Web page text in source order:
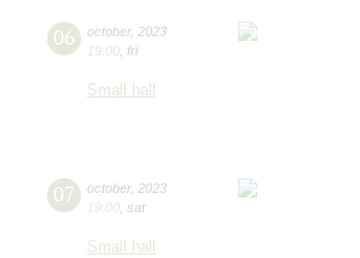
06 october, 2023
19:00 fri
Small hall
07 october, 2023
19:00 sat
Small hall